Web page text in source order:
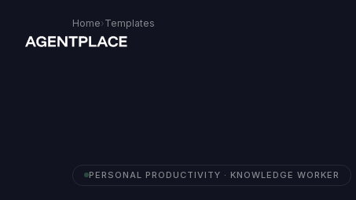
Home›Templates
PERSONAL PRODUCTIVITY · KNOWLEDGE WORKER